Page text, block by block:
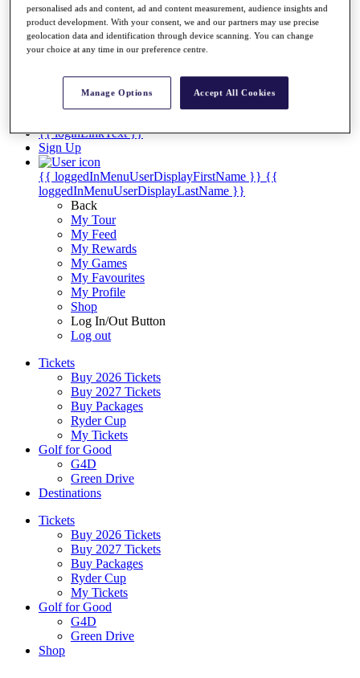
Stats
Facts & Figures
Records & Achievements
Non-Member R2D Points List
{{ loginLinkText }}
Sign Up
{{ loggedInMenuUserDisplayFirstName }} {{
loggedInMenuUserDisplayLastName }}
Back
My Tour
My Feed
My Rewards
My Games
My Favourites
My Profile
Shop
Log In/Out Button
Log out
Tickets
Buy 2026 Tickets
Buy 2027 Tickets
Buy Packages
Ryder Cup
My Tickets
Golf for Good
G4D
Green Drive
Destinations
Tickets
Buy 2026 Tickets
Buy 2027 Tickets
Buy Packages
Ryder Cup
My Tickets
Golf for Good
G4D
Green Drive
Shop
personalised ads and content, ad and content measurement, audience insights and
product development. With your consent, we and our partners may use precise
geolocation data and identification through device scanning. You can change
your choice at any time in our preference centre.
Manage Options Accept All Cookies